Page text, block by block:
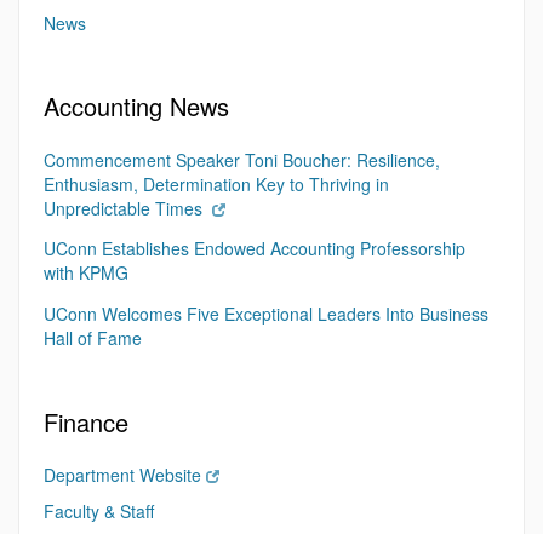
News
Accounting News
Commencement Speaker Toni Boucher: Resilience,
Enthusiasm, Determination Key to Thriving in
Unpredictable Times
UConn Establishes Endowed Accounting Professorship
with KPMG
UConn Welcomes Five Exceptional Leaders Into Business
Hall of Fame
Finance
Department Website
Faculty & Staff